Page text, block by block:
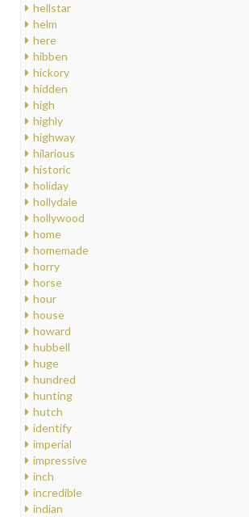
hellstar
helm
here
hibben
hickory
hidden
high
highly
highway
hilarious
historic
holiday
hollydale
hollywood
home
homemade
horry
horse
hour
house
howard
hubbell
huge
hundred
hunting
hutch
identify
imperial
impressive
inch
incredible
indian